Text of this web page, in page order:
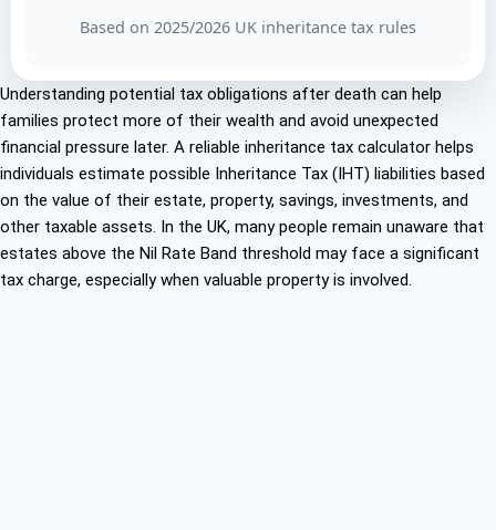
Based on 2025/2026 UK inheritance tax rules
Understanding potential tax obligations after death can help
families protect more of their wealth and avoid unexpected
financial pressure later. A reliable inheritance tax calculator helps
individuals estimate possible Inheritance Tax (IHT) liabilities based
on the value of their estate, property, savings, investments, and
other taxable assets. In the UK, many people remain unaware that
estates above the Nil Rate Band threshold may face a significant
tax charge, especially when valuable property is involved.